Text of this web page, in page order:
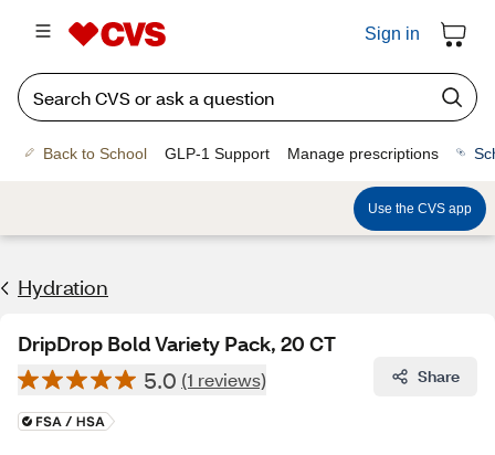
Sign in
Back to School GLP-1 Support Manage prescriptions
Use the CVS app
Hydration
DripDrop Bold Variety Pack, 20 CT
5.0 (1 reviews) Share